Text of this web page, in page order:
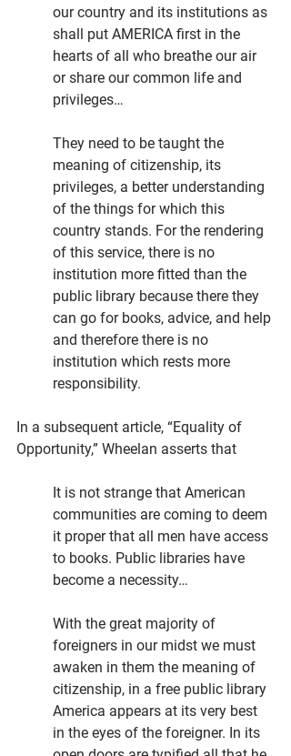
our country and its institutions as
shall put AMERICA first in the
hearts of all who breathe our air
or share our common life and
privileges…
They need to be taught the
meaning of citizenship, its
privileges, a better understanding
of the things for which this
country stands. For the rendering
of this service, there is no
institution more fitted than the
public library because there they
can go for books, advice, and help
and therefore there is no
institution which rests more
responsibility.
In a subsequent article, “Equality of
Opportunity,” Wheelan asserts that
It is not strange that American
communities are coming to deem
it proper that all men have access
to books. Public libraries have
become a necessity…
With the great majority of
foreigners in our midst we must
awaken in them the meaning of
citizenship, in a free public library
America appears at its very best
in the eyes of the foreigner. In its